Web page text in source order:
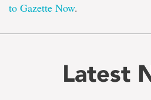
to Gazette Now.
Latest